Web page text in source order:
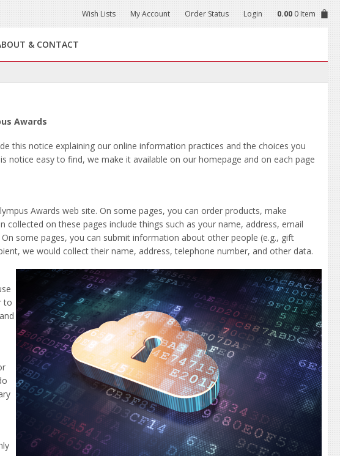
Wish Lists My Account Order Status Login 0.00 0 Item
& CONTACT
Awards
this notice explaining our online information practices and the choices you
easy to find, we make it available on our homepage and on each page
Awards web site. On some pages, you can order products, make
on these pages include things such as your name, address, email
some pages, you can submit information about other people (e.g., gift
we would collect their name, address, telephone number, and other data.
to